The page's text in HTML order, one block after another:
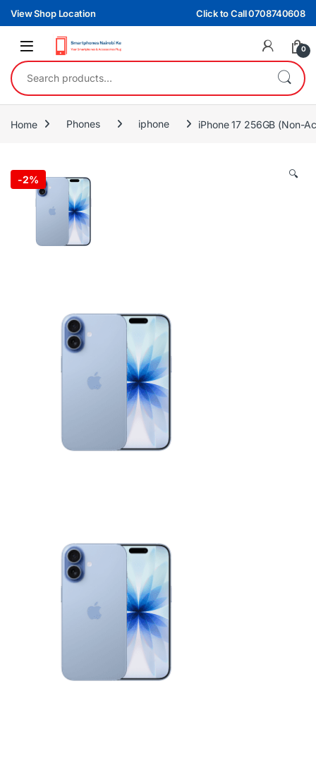
Skip to navigation
Skip to content
View Shop Location Click to Call 0708740608
0
Search for:
Home Phones iphone iPhone 17 256GB (Non-
-2% 🔍